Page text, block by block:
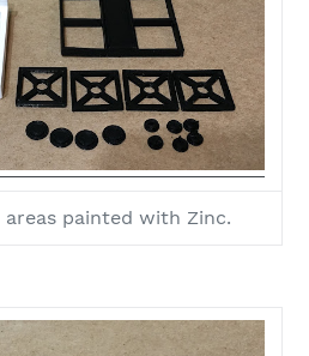
painted with Zinc.